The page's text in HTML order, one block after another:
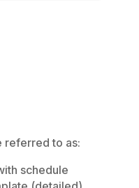
referred to as:
schedule